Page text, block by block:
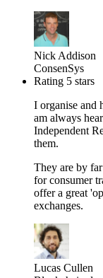
Nick Addison
ConsenSys
Rating 5 stars
I organise and
am always
Independent
them.
They are by
for consumer
offer a great
exchanges.
Lucas Cullen